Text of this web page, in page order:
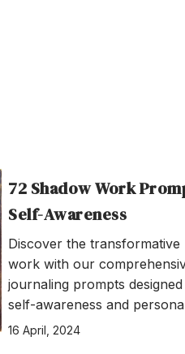
72 Shadow Work
Self-Awareness
Discover the
work with our
journaling prompts
self-awareness and
16 April, 2024